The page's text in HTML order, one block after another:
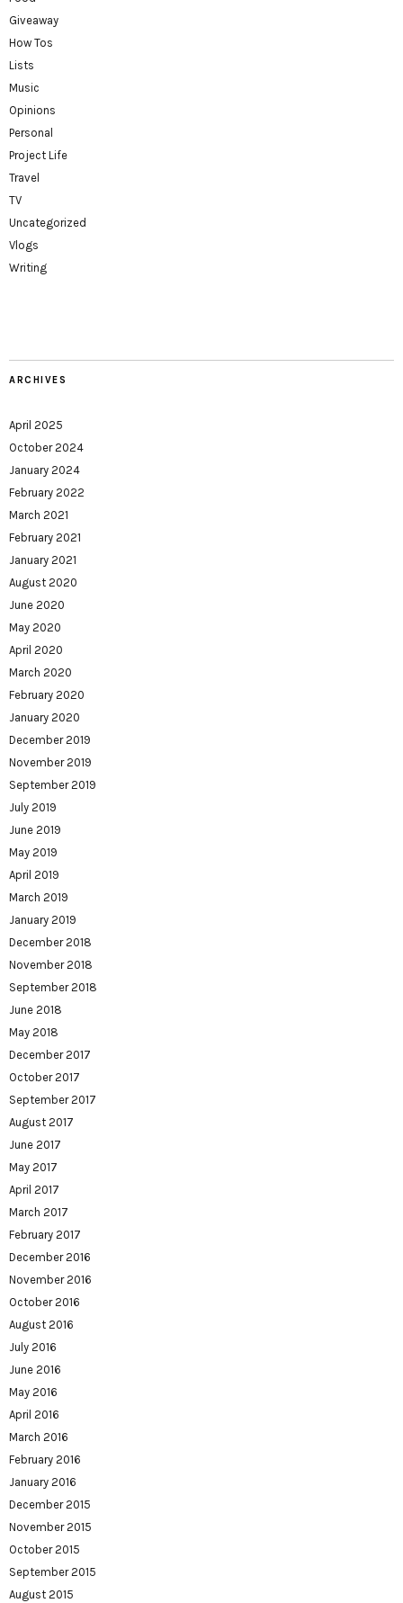
Giveaway
How Tos
Lists
Music
Opinions
Personal
Project Life
Travel
TV
Uncategorized
Vlogs
Writing
ARCHIVES
April 2025
October 2024
January 2024
February 2022
March 2021
February 2021
January 2021
August 2020
June 2020
May 2020
April 2020
March 2020
February 2020
January 2020
December 2019
November 2019
September 2019
July 2019
June 2019
May 2019
April 2019
March 2019
January 2019
December 2018
November 2018
September 2018
June 2018
May 2018
December 2017
October 2017
September 2017
August 2017
June 2017
May 2017
April 2017
March 2017
February 2017
December 2016
November 2016
October 2016
August 2016
July 2016
June 2016
May 2016
April 2016
March 2016
February 2016
January 2016
December 2015
November 2015
October 2015
September 2015
August 2015